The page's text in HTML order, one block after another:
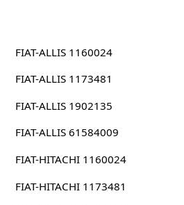
FIAT-ALLIS 1160024
FIAT-ALLIS 1173481
FIAT-ALLIS 1902135
FIAT-ALLIS 61584009
FIAT-HITACHI 1160024
FIAT-HITACHI 1173481